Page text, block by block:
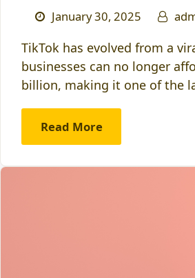
January 30, 2025
TikTok has evolved from a
businesses can no longer
billion, making it one of the
Read More